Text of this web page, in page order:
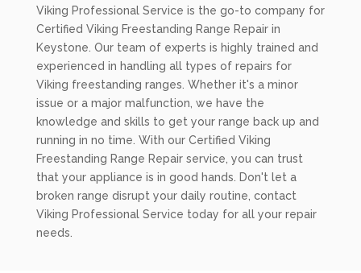
Viking Professional Service is the go-to company for
Certified Viking Freestanding Range Repair in
Keystone. Our team of experts is highly trained and
experienced in handling all types of repairs for
Viking freestanding ranges. Whether it's a minor
issue or a major malfunction, we have the
knowledge and skills to get your range back up and
running in no time. With our Certified Viking
Freestanding Range Repair service, you can trust
that your appliance is in good hands. Don't let a
broken range disrupt your daily routine, contact
Viking Professional Service today for all your repair
needs.